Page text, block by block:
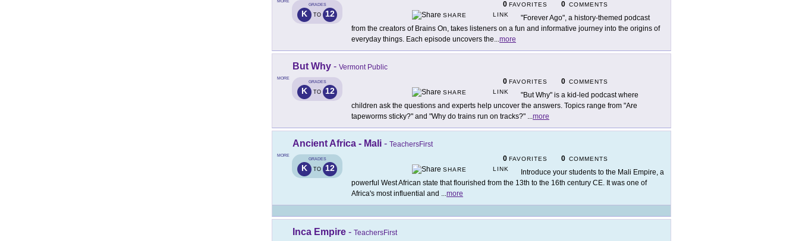
MORE
GRADES
K TO 12
0 FAVORITES 0 COMMENTS
SHARE
LINK
"Forever Ago", a history-themed podcast
from the creators of Brains On, takes listeners on a fun and informative journey into the origins of
everyday things. Each episode uncovers the...more
MORE
But Why - Vermont Public
GRADES
K TO 12
0 FAVORITES 0 COMMENTS
SHARE
LINK
"But Why" is a kid-led podcast where
children ask the questions and experts help uncover the answers. Topics range from "Are
tapeworms sticky?" and "Why do trains run on tracks?" ...more
MORE
Ancient Africa - Mali - TeachersFirst
GRADES
K TO 12
0 FAVORITES 0 COMMENTS
SHARE
LINK
Introduce your students to the Mali Empire, a
powerful West African state that flourished from the 13th to the 16th century CE. It was one of
Africa's most influential and ...more
Inca Empire - TeachersFirst